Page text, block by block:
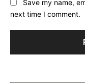
Save my name,
next time I comment.